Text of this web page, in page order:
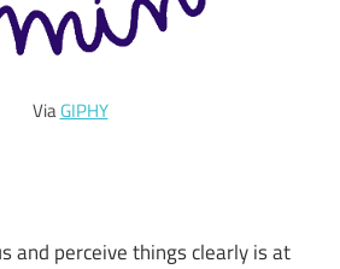
ViaGIPHY
and perceive things clearly is at